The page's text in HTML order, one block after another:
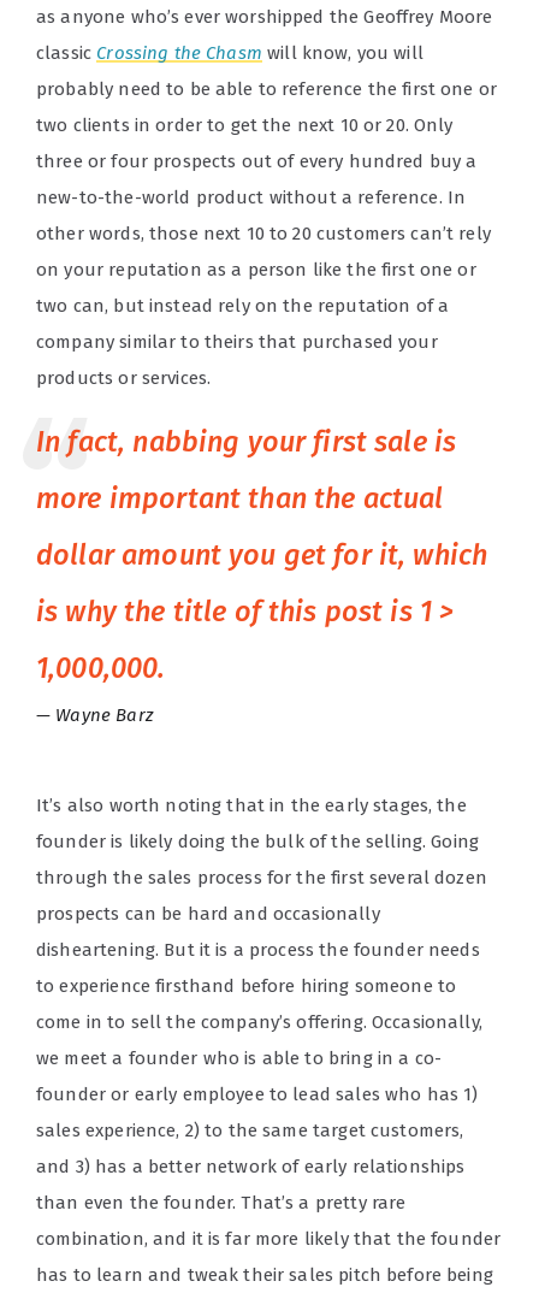
as anyone who’s ever worshipped the Geoffrey Moore
classic Crossing the Chasm will know, you will
probably need to be able to reference the first one or
two clients in order to get the next 10 or 20. Only
three or four prospects out of every hundred buy a
new-to-the-world product without a reference. In
other words, those next 10 to 20 customers can’t rely
on your reputation as a person like the first one or
two can, but instead rely on the reputation of a
company similar to theirs that purchased your
products or services.
In fact, nabbing your first sale is
more important than the actual
dollar amount you get for it, which
is why the title of this post is 1 >
1,000,000.
Wayne Barz
It’s also worth noting that in the early stages, the
founder is likely doing the bulk of the selling. Going
through the sales process for the first several dozen
prospects can be hard and occasionally
disheartening. But it is a process the founder needs
to experience firsthand before hiring someone to
come in to sell the company’s offering. Occasionally,
we meet a founder who is able to bring in a co-
founder or early employee to lead sales who has 1)
sales experience, 2) to the same target customers,
and 3) has a better network of early relationships
than even the founder. That’s a pretty rare
combination, and it is far more likely that the founder
has to learn and tweak their sales pitch before being